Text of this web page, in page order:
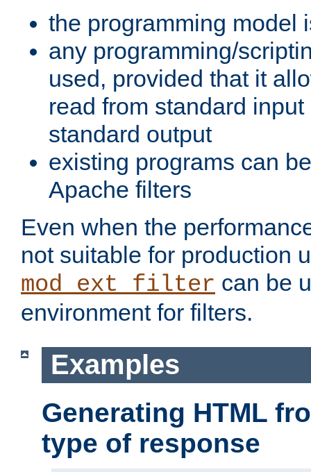
the programming model
any programming/
used, provided that it
read from standard
standard output
existing programs can
Apache filters
Even when the
not suitable for production
mod_ext_filter can be
environment for filters.
Examples
Generating HTML
type of response